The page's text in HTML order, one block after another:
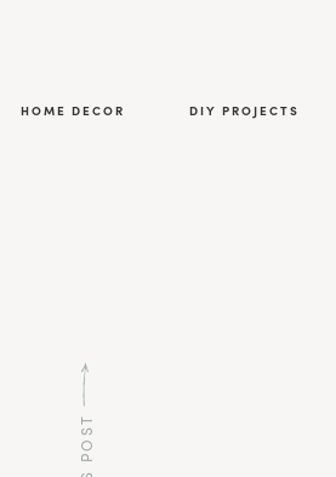
HOME DECOR DIY PROJECTS